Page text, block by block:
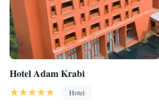
Hotel Adam Krabi
Hotel